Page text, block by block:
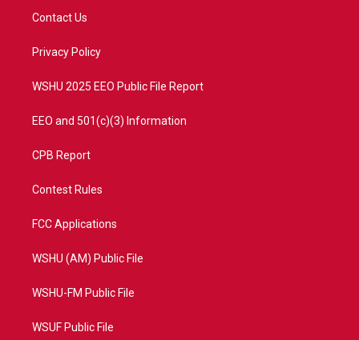
t
e
a
Contact Us
Privacy Policy
WSHU 2025 EEO Public File Report
EEO and 501(c)(3) Information
CPB Report
Contest Rules
FCC Applications
WSHU (AM) Public File
WSHU-FM Public File
WSUF Public File